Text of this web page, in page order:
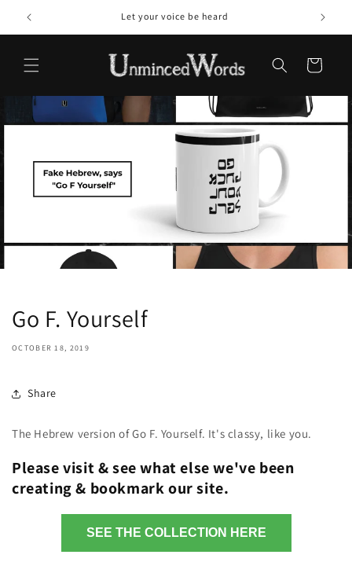
Skip to
content
Let your voice be heard
Cart
Go F. Yourself
OCTOBER 18, 2019
Share
The Hebrew version of Go F. Yourself. It's classy, like you.
Please visit & see what else we've been
creating & bookmark our site.
SEE THE COLLECTION HERE